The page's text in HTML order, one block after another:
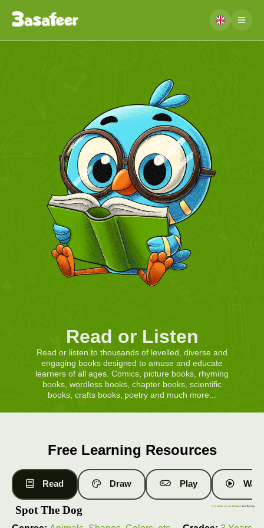
Read or Listen
Read or listen to thousands of levelled, diverse and
engaging books designed to amuse and educate
learners of all ages. Comics, picture books, rhyming
books, wordless books, chapter books, scientific
books, crafts books, poetry and much more...
Free Learning Resources
Read Draw Play
Spot The Dog Free Books |Level 4 Books | Spot The Dog